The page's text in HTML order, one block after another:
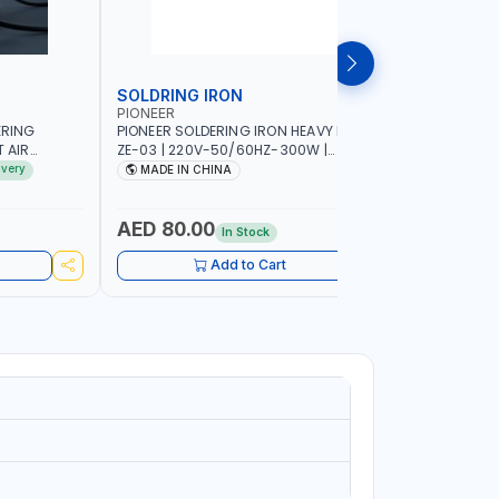
AIR
240V-
|
SOLDRING IRON
PIONEER
PIONEER SOLDERING IRON HEAVY DUTY
ZE-03 | 220V-50/60HZ-300W |
INDUSTRIAL EQUIPMENT, WORKSHOPS,
MADE IN CHINA
AED 80.00 In Stock
Add to Cart